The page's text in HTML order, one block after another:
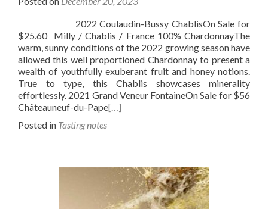
2022 Coulaudin-Bussy ChablisOn Sale for
$25.60 Milly / Chablis / France 100% ChardonnayThe
warm, sunny conditions of the 2022 growing season have
allowed this well proportioned Chardonnay to present a
wealth of youthfully exuberant fruit and honey notions.
True to type, this Chablis showcases minerality
effortlessly. 2021 Grand Veneur FontaineOn Sale for $56
Châteauneuf-du-Pape[…]
Posted in Tasting notes